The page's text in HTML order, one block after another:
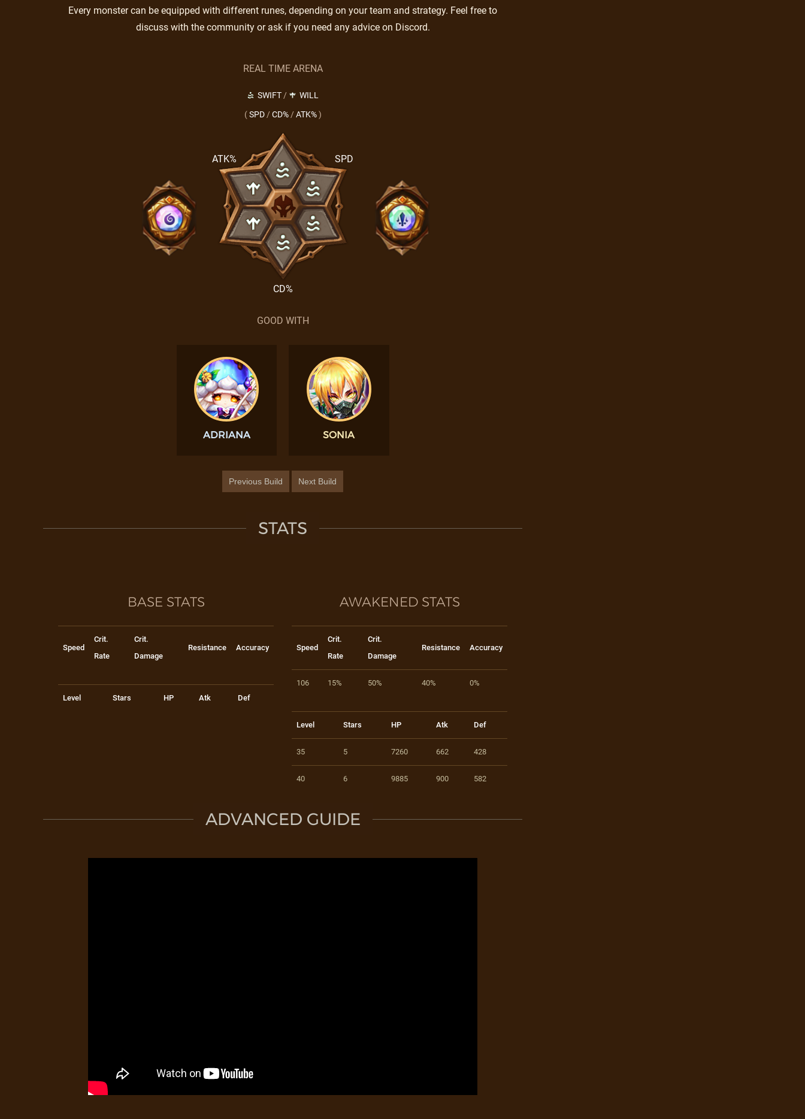
Every monster can be equipped with different runes, depending on your team and strategy. Feel free to
discuss with the community or ask if you need any advice on Discord.
REAL TIME ARENA
SWIFT /
WILL
( SPD / CD% / ATK% )
SPD
CD%
ATK%
GOOD WITH
ADRIANA SONIA
Previous Build Next Build
STATS
BASE STATS
Speed
Crit.
Rate
Crit.
Damage
Resistance Accuracy
Level Stars HP Atk Def
AWAKENED STATS
Speed
Crit.
Rate
Crit.
Damage
Resistance Accuracy
106 15% 50% 40% 0%
Level Stars HP Atk Def
35 5 7260 662 428
40 6 9885 900 582
ADVANCED GUIDE